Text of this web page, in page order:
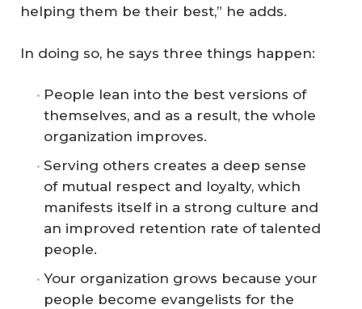
helping them be their best,” he adds.
In doing so, he says three things happen:
People lean into the best versions of
themselves, and as a result, the whole
organization improves.
Serving others creates a deep sense
of mutual respect and loyalty, which
manifests itself in a strong culture and
an improved retention rate of talented
people.
Your organization grows because your
people become evangelists for the